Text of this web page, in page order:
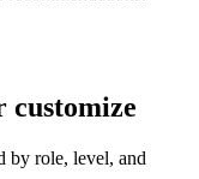
customize
by role, level, and